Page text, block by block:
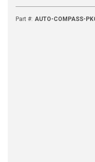
Part #: AUTO-COMPASS-